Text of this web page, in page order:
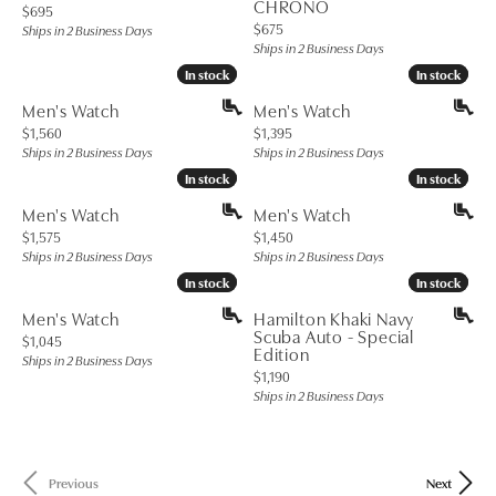
Price:
$695
Ships in 2 Business Days
CHRONO
Price:
$675
Ships in 2 Business Days
In stock
In stock
Men's Watch
Price:
$1,560
Ships in 2 Business Days
In stock
In stock
Men's Watch
Price:
$1,395
Ships in 2 Business Days
In stock
In stock
Men's Watch
Price:
$1,575
Ships in 2 Business Days
In stock
In stock
Men's Watch
Price:
$1,450
Ships in 2 Business Days
In stock
In stock
Men's Watch
Price:
$1,045
Ships in 2 Business Days
In stock
In stock
Hamilton Khaki Navy
Scuba Auto - Special
Edition
Price:
$1,190
Ships in 2 Business Days
Previous Next